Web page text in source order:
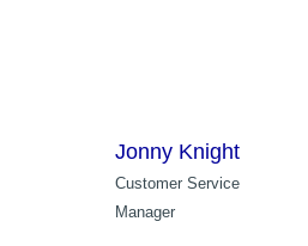
Jonny Knight
Customer Service
Manager